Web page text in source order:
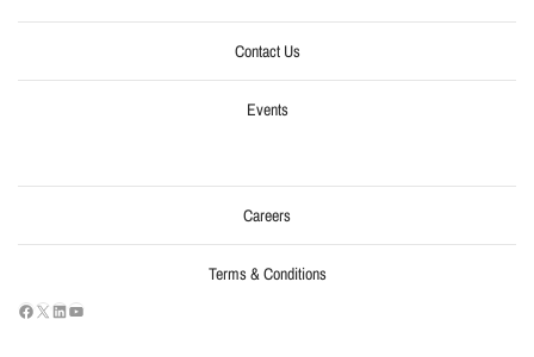
Contact Us
Events
Careers
Terms & Conditions